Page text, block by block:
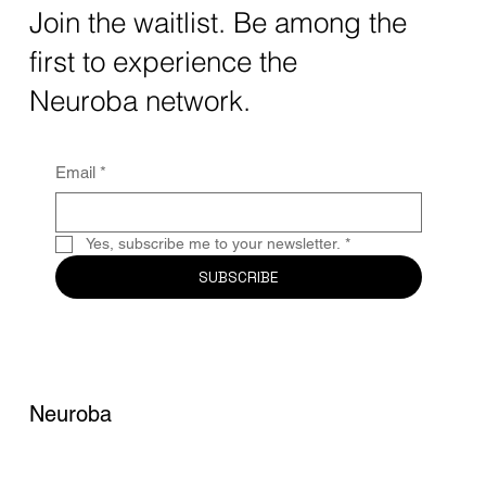
The intersection of AI neurotechnology and
quantum computing neurotech is driving
unprecedented breakthroughs in 2025.
Together, these...
Join the waitlist. Be among the
first to experience the
Neuroba network.
Email *
Yes, subscribe me to your newsletter. *
SUBSCRIBE
Neuroba